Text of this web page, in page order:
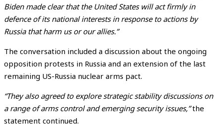
Biden made clear that the United States will act firmly in
defence of its national interests in response to actions by
Russia that harm us or our allies.”
The conversation included a discussion about the ongoing
opposition protests in Russia and an extension of the last
remaining US-Russia nuclear arms pact.
“They also agreed to explore strategic stability discussions on
a range of arms control and emerging security issues,”the
statement continued.